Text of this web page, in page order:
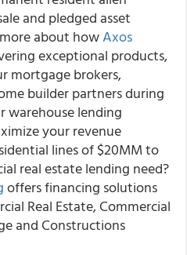
and pledged asset
about howAxos
exceptional products,
mortgage brokers,
builder partners during
warehouse lending
your revenue
lines of $20MM to
real estate lending need?
offers financing solutions
Real Estate, Commercial
and Constructions